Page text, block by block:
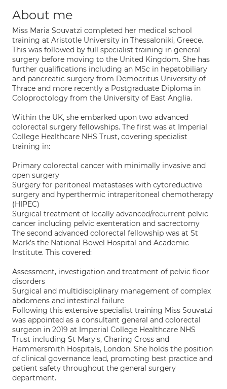
About me
Miss Maria Souvatzi completed her medical school
training at Aristotle University in Thessaloniki, Greece.
This was followed by full specialist training in general
surgery before moving to the United Kingdom. She has
further qualifications including an MSc in hepatobiliary
and pancreatic surgery from Democritus University of
Thrace and more recently a Postgraduate Diploma in
Coloproctology from the University of East Anglia.
Within the UK, she embarked upon two advanced
colorectal surgery fellowships. The first was at Imperial
College Healthcare NHS Trust, covering specialist
training in:
Primary colorectal cancer with minimally invasive and
open surgery
Surgery for peritoneal metastases with cytoreductive
surgery and hyperthermic intraperitoneal chemotherapy
(HIPEC)
Surgical treatment of locally advanced/recurrent pelvic
cancer including pelvic exenteration and sacrectomy
The second advanced colorectal fellowship was at St
Mark’s the National Bowel Hospital and Academic
Institute. This covered:
Assessment, investigation and treatment of pelvic floor
disorders
Surgical and multidisciplinary management of complex
abdomens and intestinal failure
Following this extensive specialist training Miss Souvatzi
was appointed as a consultant general and colorectal
surgeon in 2019 at Imperial College Healthcare NHS
Trust including St Mary's, Charing Cross and
Hammersmith Hospitals, London. She holds the position
of clinical governance lead, promoting best practice and
patient safety throughout the general surgery
department.